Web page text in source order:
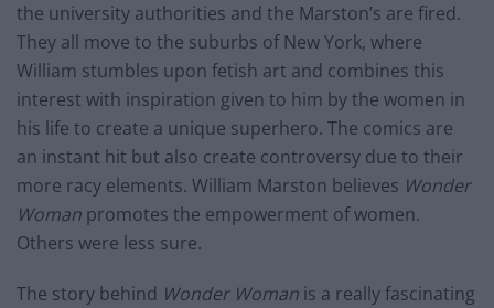
the university authorities and the Marston’s are fired.
They all move to the suburbs of New York, where
William stumbles upon fetish art and combines this
interest with inspiration given to him by the women in
his life to create a unique superhero. The comics are
an instant hit but also create controversy due to their
more racy elements. William Marston believes Wonder
Woman promotes the empowerment of women.
Others were less sure.
The story behind Wonder Woman is a really fascinating